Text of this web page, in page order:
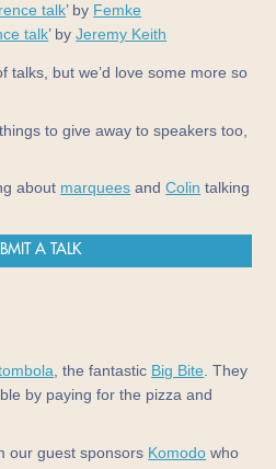
talk’ by Femke
talk’ byJeremy Keith
talks, but we’d love some more so
to give away to speakers too,
about marquees andColin talking
A TALK
, the fantastic Big Bite. They
by paying for the pizza and
our guest sponsors Komodo who